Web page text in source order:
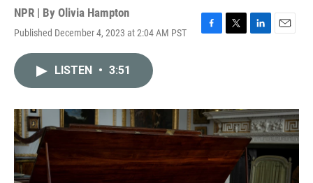
NPR | By Olivia Hampton
Published December 4, 2023 at 2:04 AM PST
F
o
k
T
r
L
I
n
E
LISTEN • 3:51